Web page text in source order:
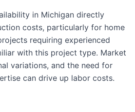
in Michigan directly
costs, particularly for home
requiring experienced
with this project type. Market
variations, and the need for
can drive up labor costs.